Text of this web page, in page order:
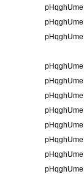
pHqghUme
pHqghUme
pHqghUme
pHqghUme
pHqghUme
pHqghUme
pHqghUme
pHqghUme
pHqghUme
pHqghUme
pHqghUme